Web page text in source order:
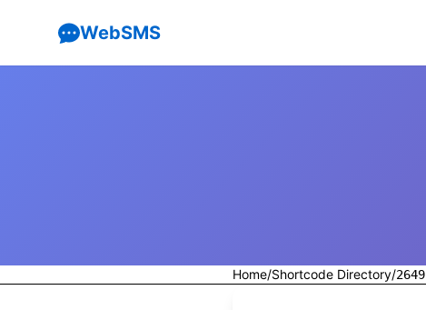
WebSMS
Home/Shortcode Directory/2649